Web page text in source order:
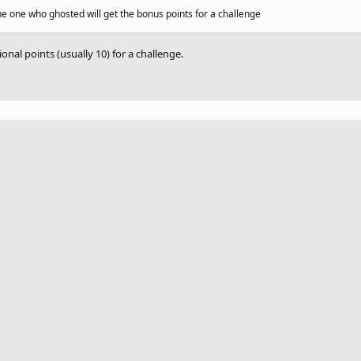
one who ghosted will get the bonus points for a challenge
points (usually 10) for a challenge.